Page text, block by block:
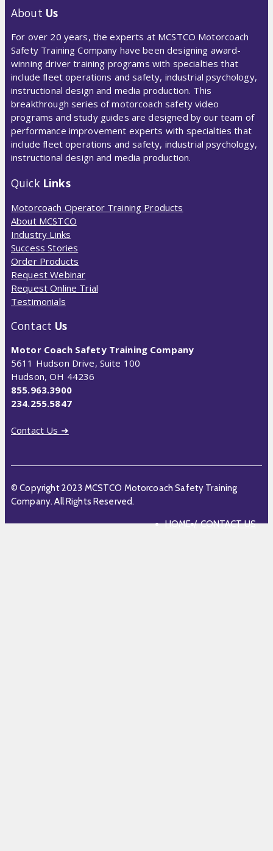
About Us
For over 20 years, the experts at MCSTCO Motorcoach
Safety Training Company have been designing award-
winning driver training programs with specialties that
include fleet operations and safety, industrial psychology,
instructional design and media production. This
breakthrough series of motorcoach safety video
programs and study guides are designed by our team of
performance improvement experts with specialties that
include fleet operations and safety, industrial psychology,
instructional design and media production.
QuickLinks
Motorcoach Operator Training Products
About MCSTCO
Industry Links
Success Stories
Order Products
Request Webinar
Request Online Trial
Testimonials
Contact Us
Motor Coach Safety Training Company
5611 Hudson Drive, Suite 100
Hudson, OH 44236
855.963.3900
234.255.5847
Contact Us ➜
© Copyright 2023 MCSTCO Motorcoach Safety Training
Company. All Rights Reserved.
HOME CONTACT US